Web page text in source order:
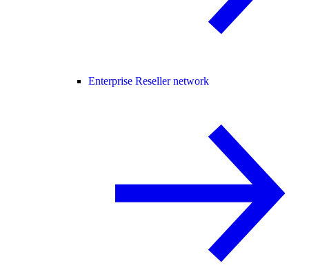
Enterprise Reseller network